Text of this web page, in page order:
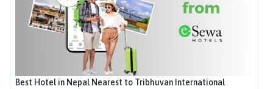
Best Hotel in Nepal Nearest to Tribhuvan International